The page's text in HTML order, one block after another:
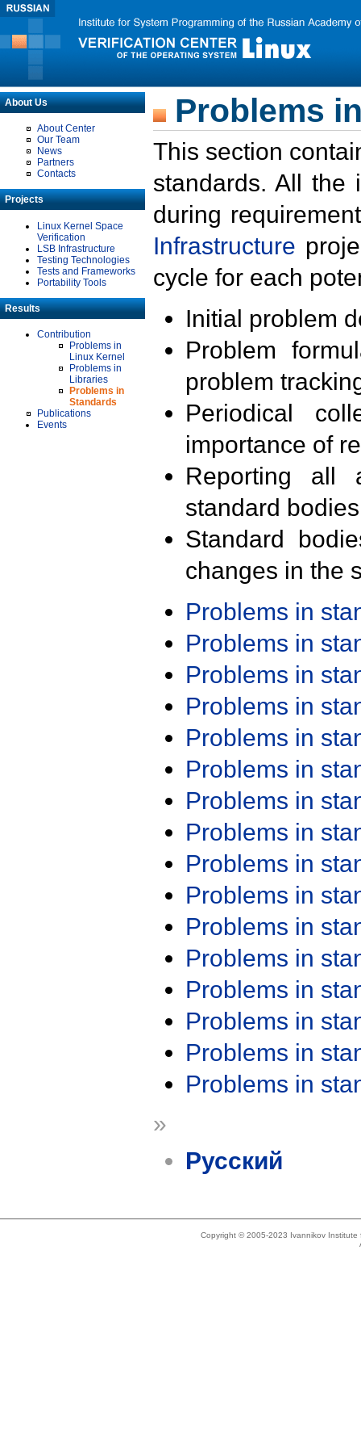
About Us
About Center
Our Team
News
Partners
Contacts
Projects
Linux Kernel Space
Verification
LSB Infrastructure
Testing Technologies
Tests and Frameworks
Portability Tools
Results
Contribution
Problems in
Linux Kernel
Problems in
Libraries
Problems in
Standards
Publications
Events
Problems
This section
standards. All the
during
Infrastructure
cycle for each
Initial problem
Problem
problem
Periodical
importance of
Reporting all
standard
Standard
changes in the
Problems in
Problems in
Problems in
Problems in
Problems in
Problems in
Problems in
Problems in
Problems in
Problems in
Problems in
Problems in
Problems in
Problems in
Problems in
Problems in
»
Русский
Copyright © 2005-2023 Ivannikov Institute